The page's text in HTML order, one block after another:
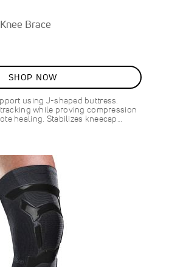
Brace
SHOP NOW
using J-shaped buttress.
while proving compression
healing. Stabilizes kneecap…